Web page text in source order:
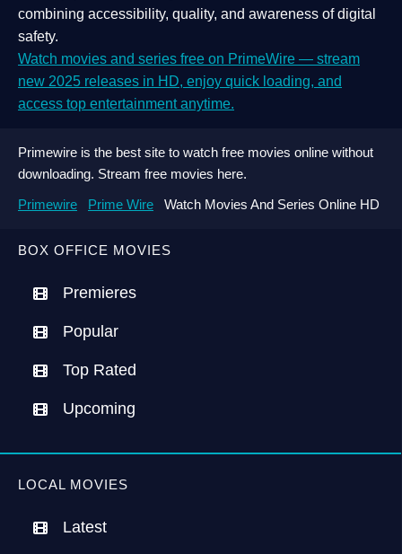
BOX OFFICE MOVIES
Premieres
Popular
Top Rated
Upcoming
LOCAL MOVIES
Latest
combining accessibility, quality, and awareness of digital
safety.
Watch movies and series free on PrimeWire — stream
new 2025 releases in HD, enjoy quick loading, and
access top entertainment anytime.
Primewire is the best site to watch free movies online without
downloading. Stream free movies here.
Primewire
Prime Wire Watch Movies And Series Online HD